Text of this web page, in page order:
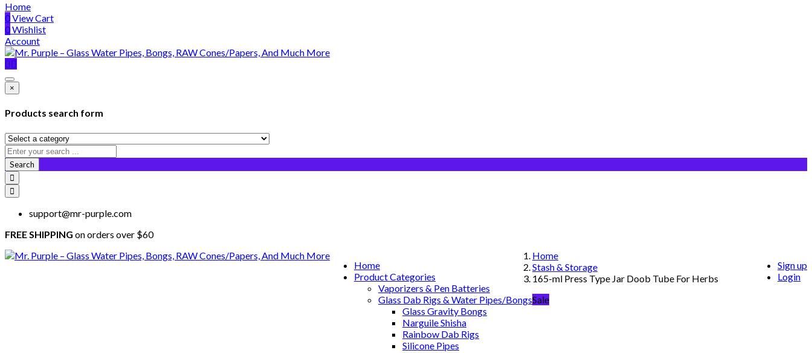
Home
0View Cart
0Wishlist
Account
×
Products search form
Search
support@mr-purple.com
FREE SHIPPING on orders over $60
Sign up
Login
Home
Product Categories
Vaporizers & Pen Batteries
Glass Dab Rigs & Water Pipes/Bongs
Glass Gravity Bongs
Narguile Shisha
Rainbow Dab Rigs
Silicone Pipes
Home
Stash & Storage
165-ml Press Type Jar Doob Tube For Herbs
Sale